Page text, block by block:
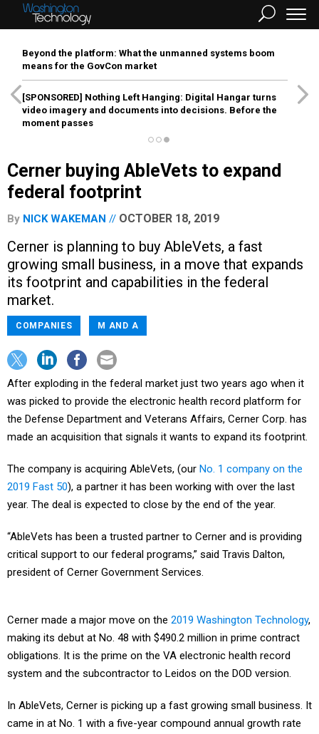
Beyond the platform: What the unmanned systems boom
means for the GovCon market
[SPONSORED] Nothing Left Hanging: Digital Hangar turns
video imagery and documents into decisions. Before the
moment passes
Cerner buying AbleVets to expand
federal footprint
By NICK WAKEMAN OCTOBER 18, 2019
Cerner is planning to buy AbleVets, a fast
growing small business, in a move that expands
its footprint and capabilities in the federal
market.
COMPANIES M AND A
After exploding in the federal market just two years ago when it
was picked to provide the electronic health record platform for
the Defense Department and Veterans Affairs, Cerner Corp. has
made an acquisition that signals it wants to expand its footprint.
The company is acquiring AbleVets, (our No. 1 company on the
2019 Fast 50), a partner it has been working with over the last
year. The deal is expected to close by the end of the year.
“AbleVets has been a trusted partner to Cerner and is providing
critical support to our federal programs,” said Travis Dalton,
president of Cerner Government Services.
Cerner made a major move on the 2019 Washington Technology,
making its debut at No. 48 with $490.2 million in prime contract
obligations. It is the prime on the VA electronic health record
system and the subcontractor to Leidos on the DOD version.
In AbleVets, Cerner is picking up a fast growing small business. It
came in at No. 1 with a five-year compound annual growth rate